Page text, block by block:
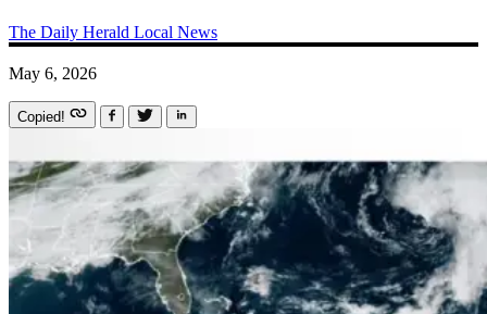
The Daily Herald Local News
May 6, 2026
Copied!